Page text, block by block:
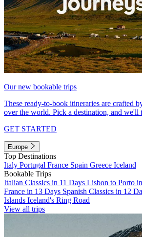
Our new bookable trips
These ready-to-book itineraries are crafted
over the world. Pick a destination, and we'll
GET STARTED
Europe
Top Destinations
Italy Portugal France Spain Greece Iceland
Bookable Trips
Italian Classics in 11 Days Lisbon to Porto
France in 13 Days Spanish Classics in 12
Islands Iceland's Ring Road
View all trips